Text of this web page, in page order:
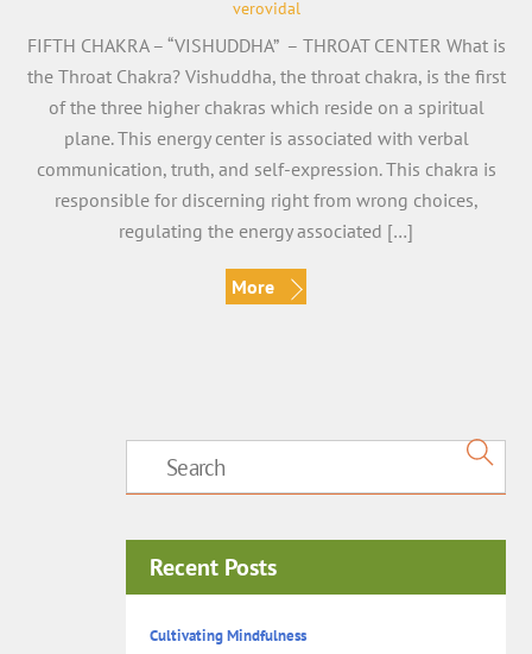
verovidal
FIFTH CHAKRA – “VISHUDDHA” – THROAT CENTER What is
the Throat Chakra? Vishuddha, the throat chakra, is the first
of the three higher chakras which reside on a spiritual
plane. This energy center is associated with verbal
communication, truth, and self-expression. This chakra is
responsible for discerning right from wrong choices,
regulating the energy associated […]
More
Recent Posts
Cultivating Mindfulness